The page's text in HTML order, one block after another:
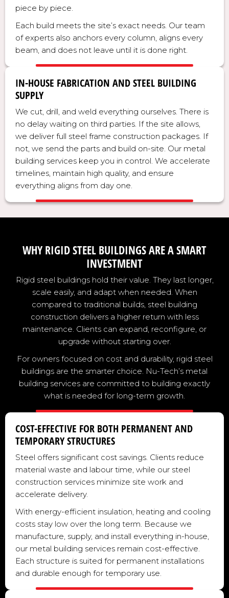
piece by piece.
Each build meets the site’s exact needs. Our team
of experts also anchors every column, aligns every
beam, and does not leave until it is done right.
IN-HOUSE FABRICATION AND STEEL BUILDING
SUPPLY
We cut, drill, and weld everything ourselves. There is
no delay waiting on third parties. If the site allows,
we deliver full steel frame construction packages. If
not, we send the parts and build on-site. Our metal
building services keep you in control. We accelerate
timelines, maintain high quality, and ensure
everything aligns from day one.
WHY RIGID STEEL BUILDINGS ARE A SMART
INVESTMENT
Rigid steel buildings hold their value. They last longer,
scale easily, and adapt when needed. When
compared to traditional builds, steel building
construction delivers a higher return with less
maintenance. Clients can expand, reconfigure, or
upgrade without starting over.
For owners focused on cost and durability, rigid steel
buildings are the smarter choice. Nu-Tech’s metal
building services are committed to building exactly
what is needed for long-term growth.
COST-EFFECTIVE FOR BOTH PERMANENT AND
TEMPORARY STRUCTURES
Steel offers significant cost savings. Clients reduce
material waste and labour time, while our steel
construction services minimize site work and
accelerate delivery.
With energy-efficient insulation, heating and cooling
costs stay low over the long term. Because we
manufacture, supply, and install everything in-house,
our metal building services remain cost-effective.
Each structure is suited for permanent installations
and durable enough for temporary use.